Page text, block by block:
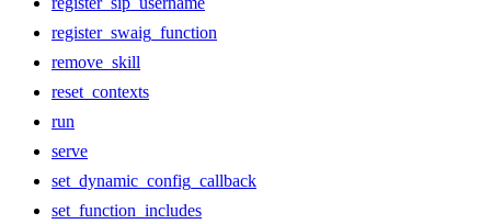
register_swaig_function
remove_skill
reset_contexts
run
serve
set_dynamic_config_callback
set_function_includes